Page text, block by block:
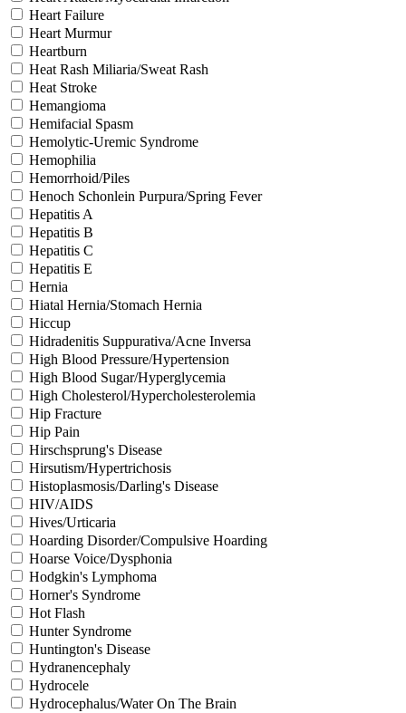
Heart Failure
Heart Murmur
Heartburn
Heat Rash Miliaria/Sweat Rash
Heat Stroke
Hemangioma
Hemifacial Spasm
Hemolytic-Uremic Syndrome
Hemophilia
Hemorrhoid/Piles
Henoch Schonlein Purpura/Spring Fever
Hepatitis A
Hepatitis B
Hepatitis C
Hepatitis E
Hernia
Hiatal Hernia/Stomach Hernia
Hiccup
Hidradenitis Suppurativa/Acne Inversa
High Blood Pressure/Hypertension
High Blood Sugar/Hyperglycemia
High Cholesterol/Hypercholesterolemia
Hip Fracture
Hip Pain
Hirschsprung's Disease
Hirsutism/Hypertrichosis
Histoplasmosis/Darling's Disease
HIV/AIDS
Hives/Urticaria
Hoarding Disorder/Compulsive Hoarding
Hoarse Voice/Dysphonia
Hodgkin's Lymphoma
Horner's Syndrome
Hot Flash
Hunter Syndrome
Huntington's Disease
Hydranencephaly
Hydrocele
Hydrocephalus/Water On The Brain